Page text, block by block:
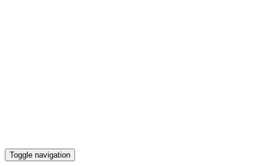
Toggle navigation